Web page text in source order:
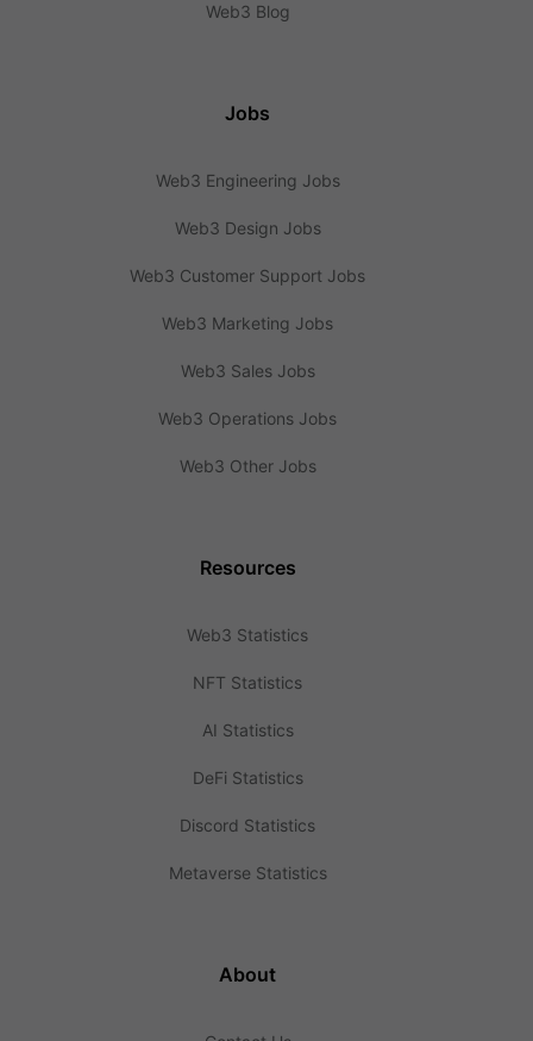
Web3 Blog
Jobs
Web3 Engineering Jobs
Web3 Design Jobs
Web3 Customer Support Jobs
Web3 Marketing Jobs
Web3 Sales Jobs
Web3 Operations Jobs
Web3 Other Jobs
Resources
Web3 Statistics
NFT Statistics
AI Statistics
DeFi Statistics
Discord Statistics
Metaverse Statistics
About